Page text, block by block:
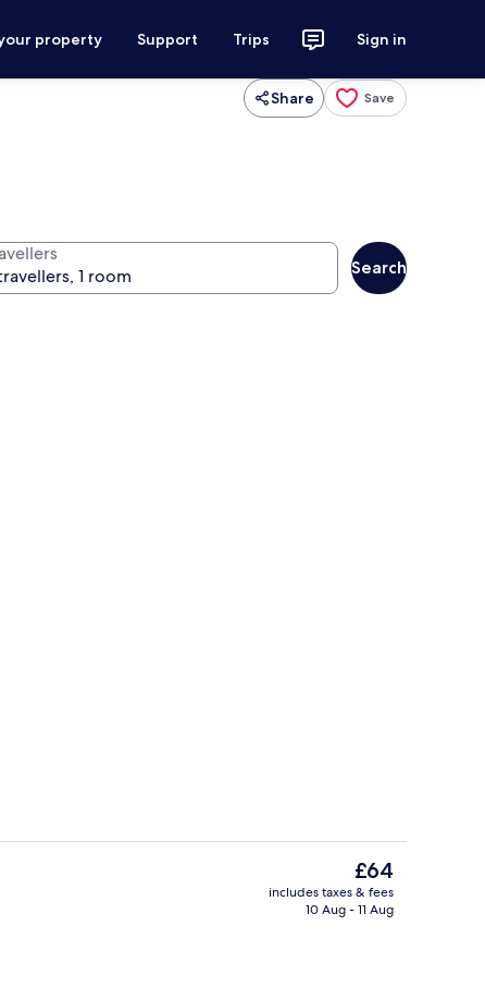
property Support Trips Sign in
Share Save
Search
Bar (on property)
The
current
price
£64
includes taxes & fees
10 Aug - 11 Aug